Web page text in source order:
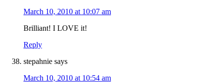
March 10, 2010 at 10:07 am
Brilliant! I LOVE it!
Reply
stepahnie says
March 10, 2010 at 10:54 am